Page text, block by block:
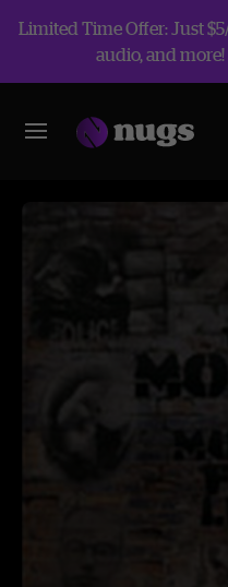
Limited Time Offer: Just
audio, and more!